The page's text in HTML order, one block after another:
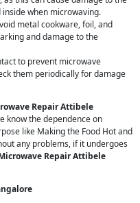
when microwaving.
metal cookware, foil, and
and damage to the
to prevent microwave
them periodically for damage
Repair Attibele
know the dependence on
like Making the Food Hot and
any problems, if it undergoes
Repair Attibele